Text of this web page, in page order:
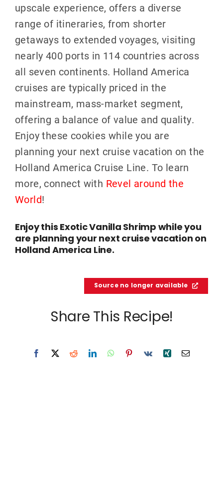
upscale experience, offers a diverse
range of itineraries, from shorter
getaways to extended voyages, visiting
nearly 400 ports in 114 countries across
all seven continents. Holland America
cruises are typically priced in the
mainstream, mass-market segment,
offering a balance of value and quality.
Enjoy these cookies while you are
planning your next cruise vacation on the
Holland America Cruise Line. To learn
more, connect with Revel around the
World!
Enjoy this Exotic Vanilla Shrimp while you
are planning your next cruise vacation on
Holland America Line.
Source no longer available
Share This Recipe!